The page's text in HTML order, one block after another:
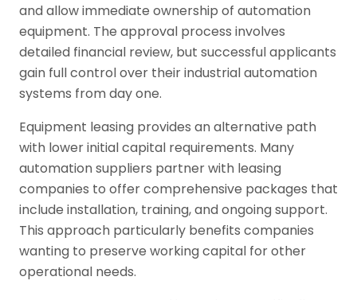
and allow immediate ownership of automation
equipment. The approval process involves
detailed financial review, but successful applicants
gain full control over their industrial automation
systems from day one.
Equipment leasing provides an alternative path
with lower initial capital requirements. Many
automation suppliers partner with leasing
companies to offer comprehensive packages that
include installation, training, and ongoing support.
This approach particularly benefits companies
wanting to preserve working capital for other
operational needs.